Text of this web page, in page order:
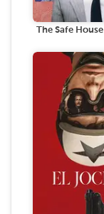
The Safe House